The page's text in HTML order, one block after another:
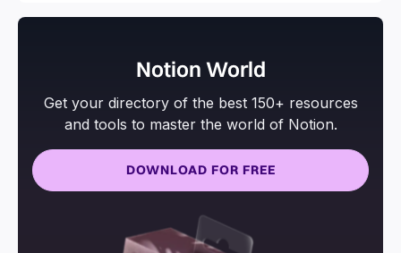
Notion World
Get your directory of the best 150+ resources
and tools to master the world of Notion.
DOWNLOAD FOR FREE